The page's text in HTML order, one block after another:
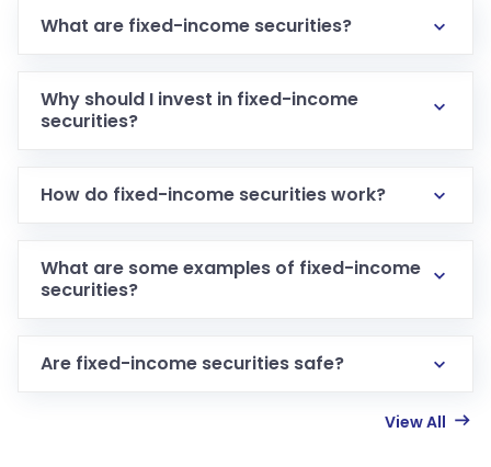
What are fixed-income securities?
Why should I invest in fixed-income
securities?
How do fixed-income securities work?
What are some examples of fixed-income
securities?
Are fixed-income securities safe?
View All